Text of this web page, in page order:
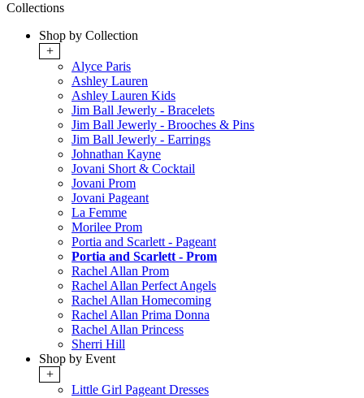
Collections
Shop by Collection
+
Alyce Paris
Ashley Lauren
Ashley Lauren Kids
Jim Ball Jewerly - Bracelets
Jim Ball Jewerly - Brooches & Pins
Jim Ball Jewerly - Earrings
Johnathan Kayne
Jovani Short & Cocktail
Jovani Prom
Jovani Pageant
La Femme
Morilee Prom
Portia and Scarlett - Pageant
Portia and Scarlett - Prom
Rachel Allan Prom
Rachel Allan Perfect Angels
Rachel Allan Homecoming
Rachel Allan Prima Donna
Rachel Allan Princess
Sherri Hill
Shop by Event
+
Little Girl Pageant Dresses